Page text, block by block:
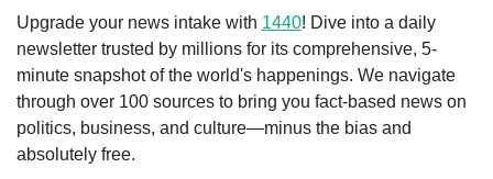
Upgrade your news intake with 1440! Dive into a daily
newsletter trusted by millions for its comprehensive, 5-
minute snapshot of the world's happenings. We navigate
through over 100 sources to bring you fact-based news on
politics, business, and culture—minus the bias and
absolutely free.